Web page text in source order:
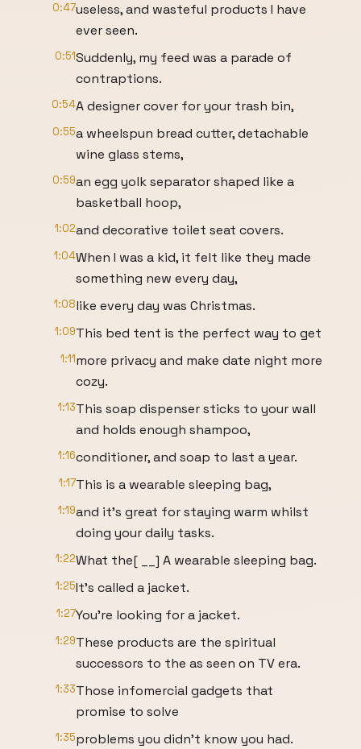
0:47useless, and wasteful products I have
ever seen.
0:51Suddenly, my feed was a parade of
contraptions.
0:54A designer cover for your trash bin,
0:55a wheelspun bread cutter, detachable
wine glass stems,
0:59an egg yolk separator shaped like a
basketball hoop,
1:02and decorative toilet seat covers.
1:04When I was a kid, it felt like they made
something new every day,
1:08like every day was Christmas.
1:09This bed tent is the perfect way to get
1:11more privacy and make date night more
cozy.
1:13This soap dispenser sticks to your wall
and holds enough shampoo,
1:16conditioner, and soap to last a year.
1:17This is a wearable sleeping bag,
1:19and it's great for staying warm whilst
doing your daily tasks.
1:22What the[ __] A wearable sleeping bag.
1:25It's called a jacket.
1:27You're looking for a jacket.
1:29These products are the spiritual
successors to the as seen on TV era.
1:33Those infomercial gadgets that
promise to solve
1:35problems you didn't know you had.